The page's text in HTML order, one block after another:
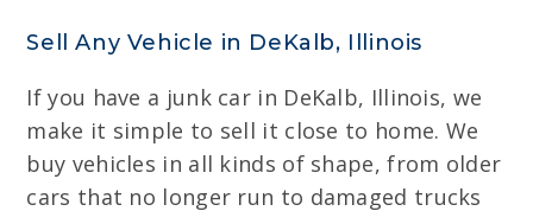
Sell Any Vehicle in DeKalb, Illinois
If you have a junk car in DeKalb, Illinois, we
make it simple to sell it close to home. We
buy vehicles in all kinds of shape, from older
cars that no longer run to damaged trucks